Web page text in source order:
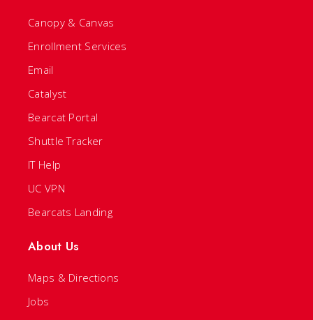
Canopy & Canvas
Enrollment Services
Email
Catalyst
Bearcat Portal
Shuttle Tracker
IT Help
UC VPN
Bearcats Landing
About Us
Maps & Directions
Jobs